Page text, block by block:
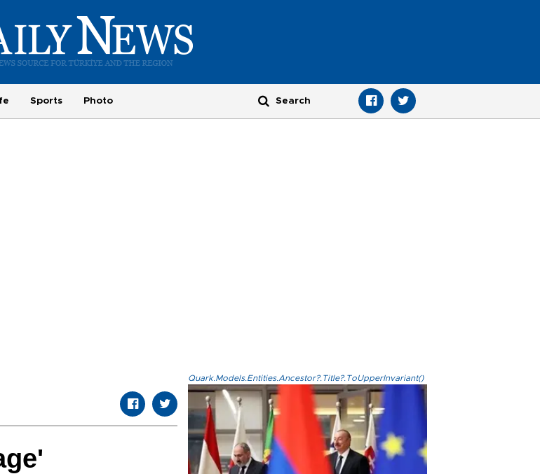
Sports Photo
Quark.Models.Entities.Ancestor?.Title?.ToUpperInvariant()